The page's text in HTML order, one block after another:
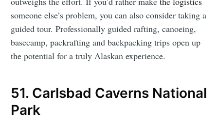
someone else’s problem, you can also consider taking a
guided tour. Professionally guided rafting, canoeing,
basecamp, packrafting and backpacking trips open up
the potential for a truly Alaskan experience.
51. Carlsbad Caverns National
Park